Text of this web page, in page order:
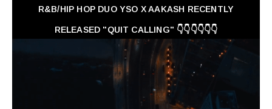
R&B/HIP HOP DUO YSO X AAKASH RECENTLY
RELEASED "QUIT CALLING" 👇👇👇👇👇👇